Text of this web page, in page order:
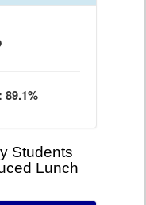
Students
Lunch